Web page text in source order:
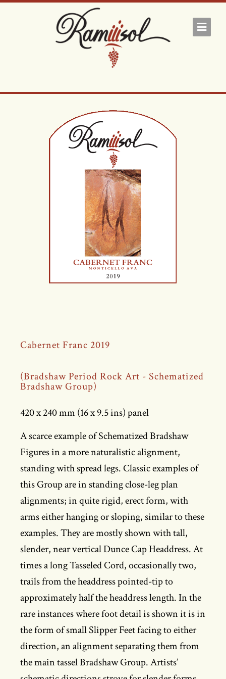
Cabernet Franc 2019
(Bradshaw Period Rock Art - Schematized
Bradshaw Group)
420 x 240 mm (16 x 9.5 ins) panel
A scarce example of Schematized Bradshaw
Figures in a more naturalistic alignment,
standing with spread legs. Classic examples of
this Group are in standing close-leg plan
alignments; in quite rigid, erect form, with
arms either hanging or sloping, similar to these
examples. They are mostly shown with tall,
slender, near vertical Dunce Cap Headdress. At
times a long Tasseled Cord, occasionally two,
trails from the headdress pointed-tip to
approximately half the headdress length. In the
rare instances where foot detail is shown it is in
the form of small Slipper Feet facing to either
direction, an alignment separating them from
the main tassel Bradshaw Group. Artists’